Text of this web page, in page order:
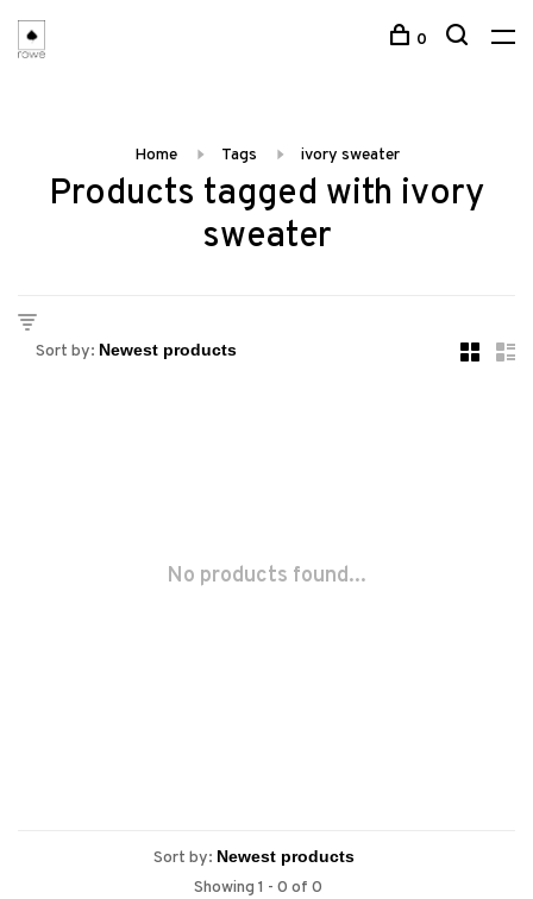
0
Home Tags ivory sweater
Products tagged with ivory
sweater
Sort by:
No products found...
Sort by:
Showing 1 - 0 of 0